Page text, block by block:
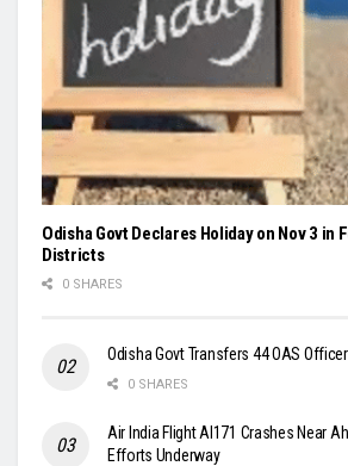
Odisha Govt Declares Holiday on Nov 3 in
Districts
0 SHARES
Odisha Govt Transfers 44 OAS
0 SHARES
Air India Flight AI171 Crashes Near
Efforts Underway